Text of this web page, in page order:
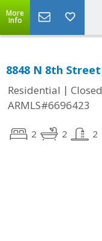
More
Info
8848 N 8th
Residential | Closed
ARMLS#6696423
2 2 2